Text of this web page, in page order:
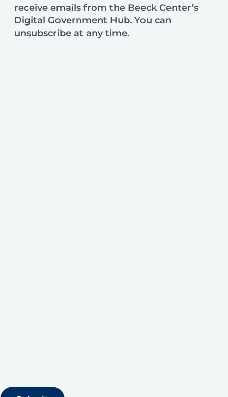
receive emails from the Beeck Center’s
Digital Government Hub. You can
unsubscribe at any time.